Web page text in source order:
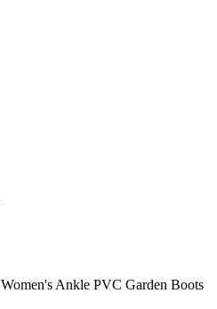
Women's Ankle PVC Garden Boots